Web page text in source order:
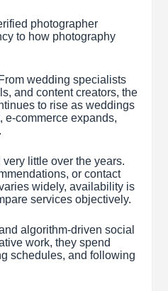
photographer
to how photography
wedding specialists
and content creators, the
to rise as weddings
e-commerce expands,
little over the years.
or contact
widely, availability is
services objectively.
algorithm-driven social
work, they spend
schedules, and following